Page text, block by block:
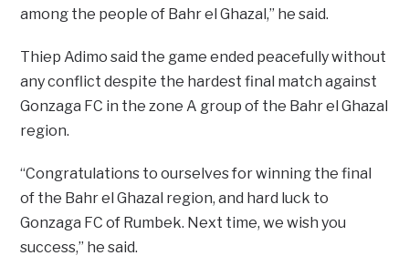
among the people of Bahr el Ghazal,” he said.
Thiep Adimo said the game ended peacefully without
any conflict despite the hardest final match against
Gonzaga FC in the zone A group of the Bahr el Ghazal
region.
“Congratulations to ourselves for winning the final
of the Bahr el Ghazal region, and hard luck to
Gonzaga FC of Rumbek. Next time, we wish you
success,” he said.